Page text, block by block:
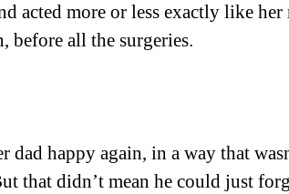
acted more or less exactly like her
before all the surgeries.
dad happy again, in a way that
that didn’t mean he could just